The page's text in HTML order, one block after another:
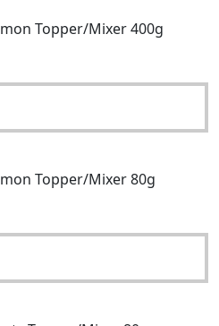
Topper/Mixer 400g
Topper/Mixer 80g